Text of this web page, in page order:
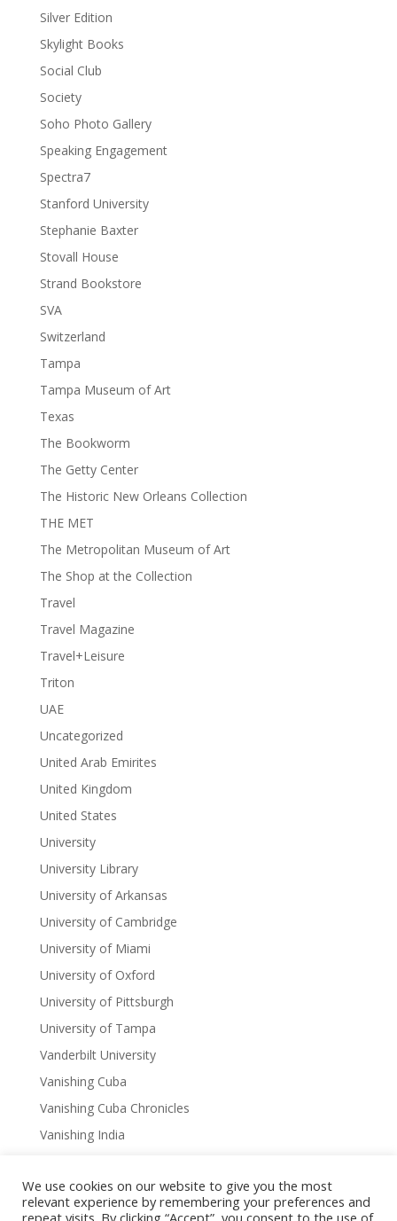
Silver Edition
Skylight Books
Social Club
Society
Soho Photo Gallery
Speaking Engagement
Spectra7
Stanford University
Stephanie Baxter
Stovall House
Strand Bookstore
SVA
Switzerland
Tampa
Tampa Museum of Art
Texas
The Bookworm
The Getty Center
The Historic New Orleans Collection
THE MET
The Metropolitan Museum of Art
The Shop at the Collection
Travel
Travel Magazine
Travel+Leisure
Triton
UAE
Uncategorized
United Arab Emirites
United Kingdom
United States
University
University Library
University of Arkansas
University of Cambridge
University of Miami
University of Oxford
University of Pittsburgh
University of Tampa
Vanderbilt University
Vanishing Cuba
Vanishing Cuba Chronicles
Vanishing India
Virtual Author Series
W. Scott Olsen
We use cookies on our website to give you the most
relevant experience by remembering your preferences and
repeat visits. By clicking “Accept”, you consent to the use of